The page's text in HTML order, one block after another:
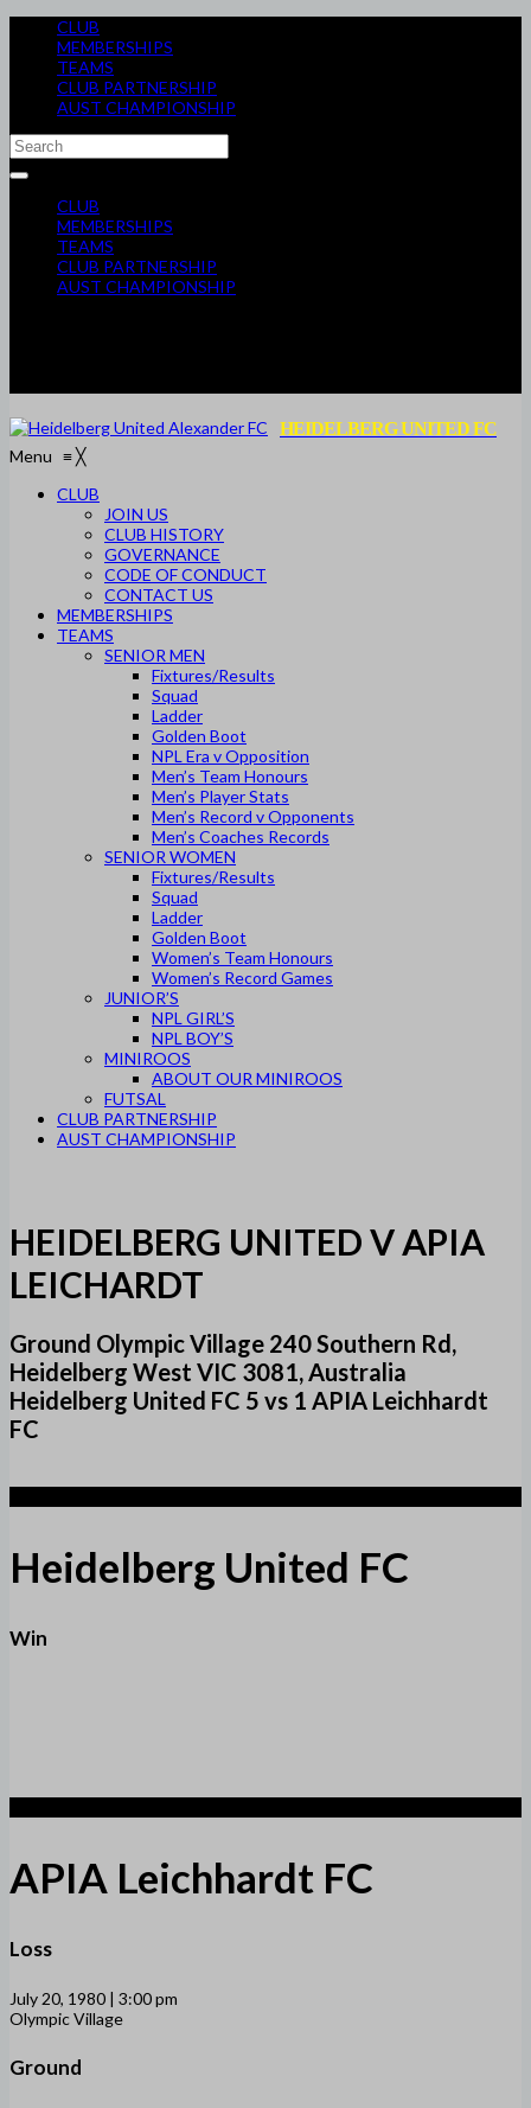
CLUB
MEMBERSHIPS
TEAMS
CLUB PARTNERSHIP
AUST CHAMPIONSHIP
CLUB
MEMBERSHIPS
TEAMS
CLUB PARTNERSHIP
AUST CHAMPIONSHIP
HEIDELBERG UNITED FC
Menu ≡╳
CLUB
JOIN US
CLUB HISTORY
GOVERNANCE
CODE OF CONDUCT
CONTACT US
MEMBERSHIPS
TEAMS
SENIOR MEN
Fixtures/Results
Squad
Ladder
Golden Boot
NPL Era v Opposition
Men’s Team Honours
Men’s Player Stats
Men’s Record v Opponents
Men’s Coaches Records
SENIOR WOMEN
Fixtures/Results
Squad
Ladder
Golden Boot
Women’s Team Honours
Women’s Record Games
JUNIOR’S
NPL GIRL’S
NPL BOY’S
MINIROOS
ABOUT OUR MINIROOS
FUTSAL
CLUB PARTNERSHIP
AUST CHAMPIONSHIP
HEIDELBERG UNITED V APIA
LEICHARDT
Ground Olympic Village 240 Southern Rd,
Heidelberg West VIC 3081, Australia
Heidelberg United FC 5 vs 1 APIA Leichhardt
FC
Heidelberg United FC
Win
APIA Leichhardt FC
Loss
July 20, 1980 | 3:00 pm
Olympic Village
Ground